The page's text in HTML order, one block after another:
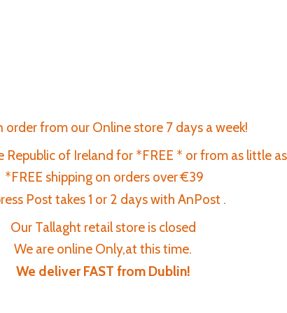
order from our Online store 7 days a week!
of Ireland for *FREE * or from as little
*FREE shipping on orders over €39
Post takes 1 or 2 days with AnPost .
Our Tallaght retail store is closed
We are online Only,at this time.
We deliver FAST from Dublin!